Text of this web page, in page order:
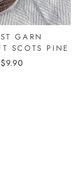
GARN
SCOTS PINE
$9.90